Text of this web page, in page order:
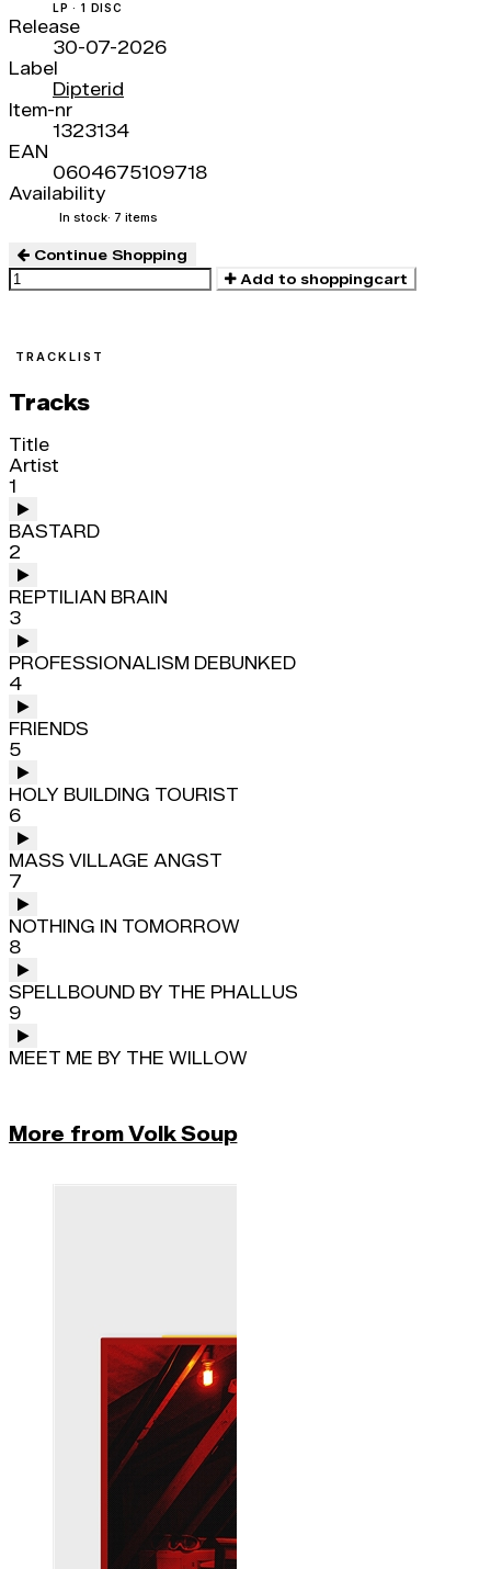
LP · 1 DISC
Release
30-07-2026
Label
Dipterid
Item-nr
1323134
EAN
0604675109718
Availability
In stock· 7 items
Continue Shopping
Add to shoppingcart
TRACKLIST
Tracks
Title
Artist
1
BASTARD
2
REPTILIAN BRAIN
3
PROFESSIONALISM DEBUNKED
4
FRIENDS
5
HOLY BUILDING TOURIST
6
MASS VILLAGE ANGST
7
NOTHING IN TOMORROW
8
SPELLBOUND BY THE PHALLUS
9
MEET ME BY THE WILLOW
More from Volk Soup